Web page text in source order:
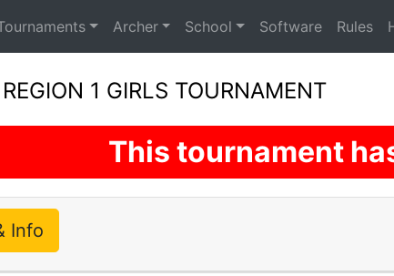
Archer School Software Rules
1 GIRLS TOURNAMENT
This tournament
Info